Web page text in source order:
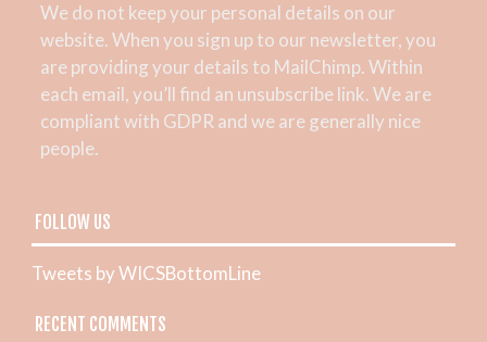
We do not keep your personal details on our
website. When you sign up to our newsletter, you
are providing your details to MailChimp. Within
each email, you’ll find an unsubscribe link. We are
compliant with GDPR and we are generally nice
people.
FOLLOW US
Tweets by WICSBottomLine
RECENT COMMENTS